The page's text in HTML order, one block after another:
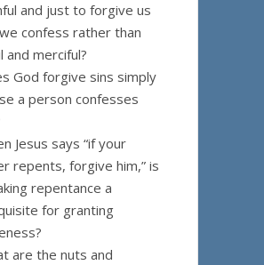
and just to forgive us
confess rather than
and merciful?
God forgive sins simply
a person confesses
Jesus says “if your
repents, forgive him,” is
repentance a
for granting
are the nuts and